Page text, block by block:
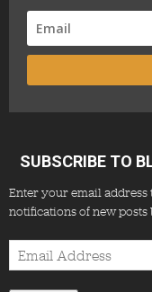
SUBSCRIBE TO
Enter your email
notifications of new posts
Email
Address